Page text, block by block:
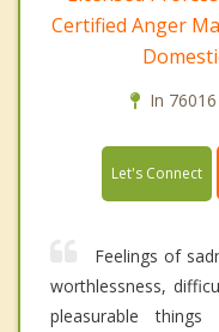
Certified Anger
In
Let's Connect
Feelings of
worthlessness,
pleasurable